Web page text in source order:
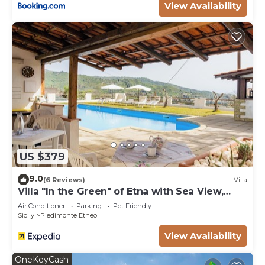
View Availability
US $379
9.0(6 Reviews) Villa
Villa "In the Green" of Etna with Sea View,
Pool, Wi-Fi, Terrace & Garden
Air Conditioner Parking
Pet Friendly
Sicily
Piedimonte Etneo
View Availability
OneKeyCash